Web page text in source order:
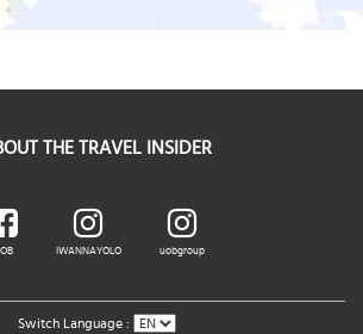
THE TRAVEL INSIDER
IWANNAYOLO uobgroup
Switch Language :